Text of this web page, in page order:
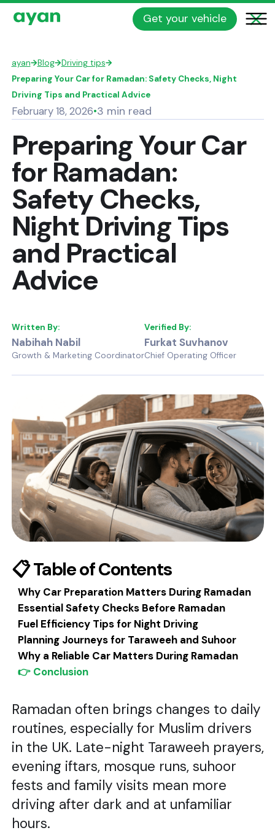
Get your vehicle
ayan→Blog→Driving tips→
Preparing Your Car for Ramadan: Safety Checks, Night
Driving Tips and Practical Advice
February 18, 2026•3 min read
Preparing Your Car
for Ramadan:
Safety Checks,
Night Driving Tips
and Practical
Advice
Written By:
Nabihah Nabil
Growth & Marketing Coordinator
Verified By:
Furkat Suvhanov
Chief Operating Officer
📋 Table of Contents
Why Car Preparation Matters During Ramadan
Essential Safety Checks Before Ramadan
Fuel Efficiency Tips for Night Driving
Planning Journeys for Taraweeh and Suhoor
Why a Reliable Car Matters During Ramadan
👉 Conclusion
Ramadan often brings changes to daily
routines, especially for Muslim drivers
in the UK. Late-night Taraweeh prayers,
evening iftars, mosque runs, suhoor
fests and family visits mean more
driving after dark and at unfamiliar
hours.